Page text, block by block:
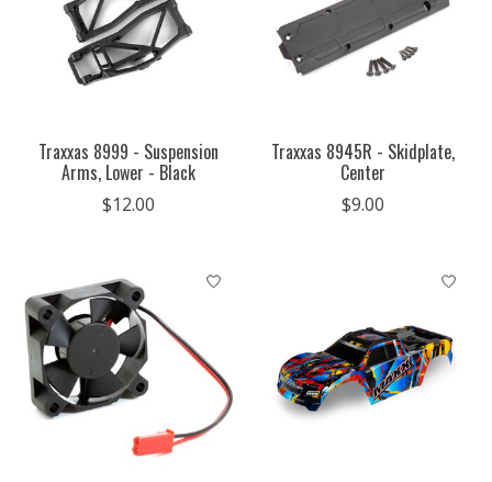
Traxxas 8999 - Suspension
Arms, Lower - Black
$12.00
Traxxas 8945R - Skidplate,
Center
$9.00